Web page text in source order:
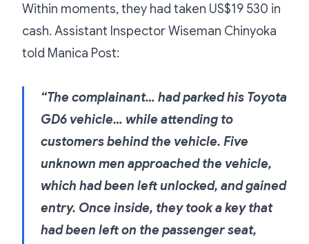
Within moments, they had taken US$19 530 in
cash. Assistant Inspector Wiseman Chinyoka
told Manica Post:
“The complainant… had parked his Toyota
GD6 vehicle… while attending to
customers behind the vehicle. Five
unknown men approached the vehicle,
which had been left unlocked, and gained
entry. Once inside, they took a key that
had been left on the passenger seat,